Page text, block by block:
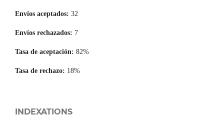
Envíos aceptados: 32
Envíos rechazados: 7
Tasa de aceptación: 82%
Tasa de rechazo: 18%
INDEXATIONS